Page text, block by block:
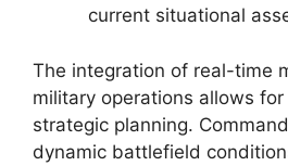
current situational
The integration of real-time
military operations allows for
strategic planning.
dynamic battlefield